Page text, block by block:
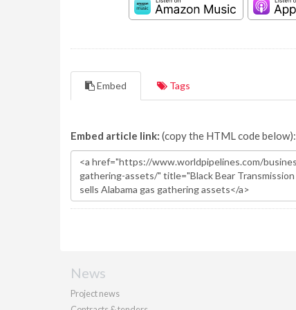
Embed Tags
Embed article link: (copy the HTML code below):
News
Project news